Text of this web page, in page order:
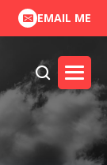
EMAIL ME